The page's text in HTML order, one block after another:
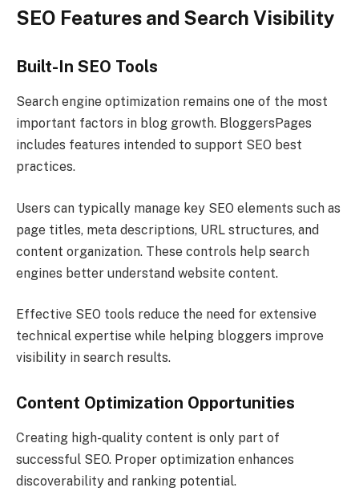
SEO Features and Search Visibility
Built-In SEO Tools
Search engine optimization remains one of the most
important factors in blog growth. BloggersPages
includes features intended to support SEO best
practices.
Users can typically manage key SEO elements such as
page titles, meta descriptions, URL structures, and
content organization. These controls help search
engines better understand website content.
Effective SEO tools reduce the need for extensive
technical expertise while helping bloggers improve
visibility in search results.
Content Optimization Opportunities
Creating high-quality content is only part of
successful SEO. Proper optimization enhances
discoverability and ranking potential.